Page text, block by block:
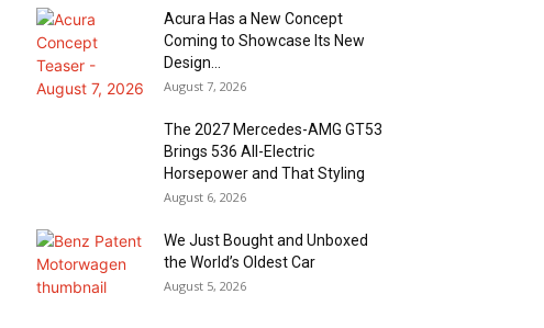
Acura Has a New Concept
Coming to Showcase Its New
Design...
August 7, 2026
The 2027 Mercedes-AMG GT53
Brings 536 All-Electric
Horsepower and That Styling
August 6, 2026
We Just Bought and Unboxed
the World’s Oldest Car
August 5, 2026